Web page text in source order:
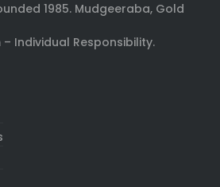
1985. Mudgeeraba, Gold
– Individual Responsibility.